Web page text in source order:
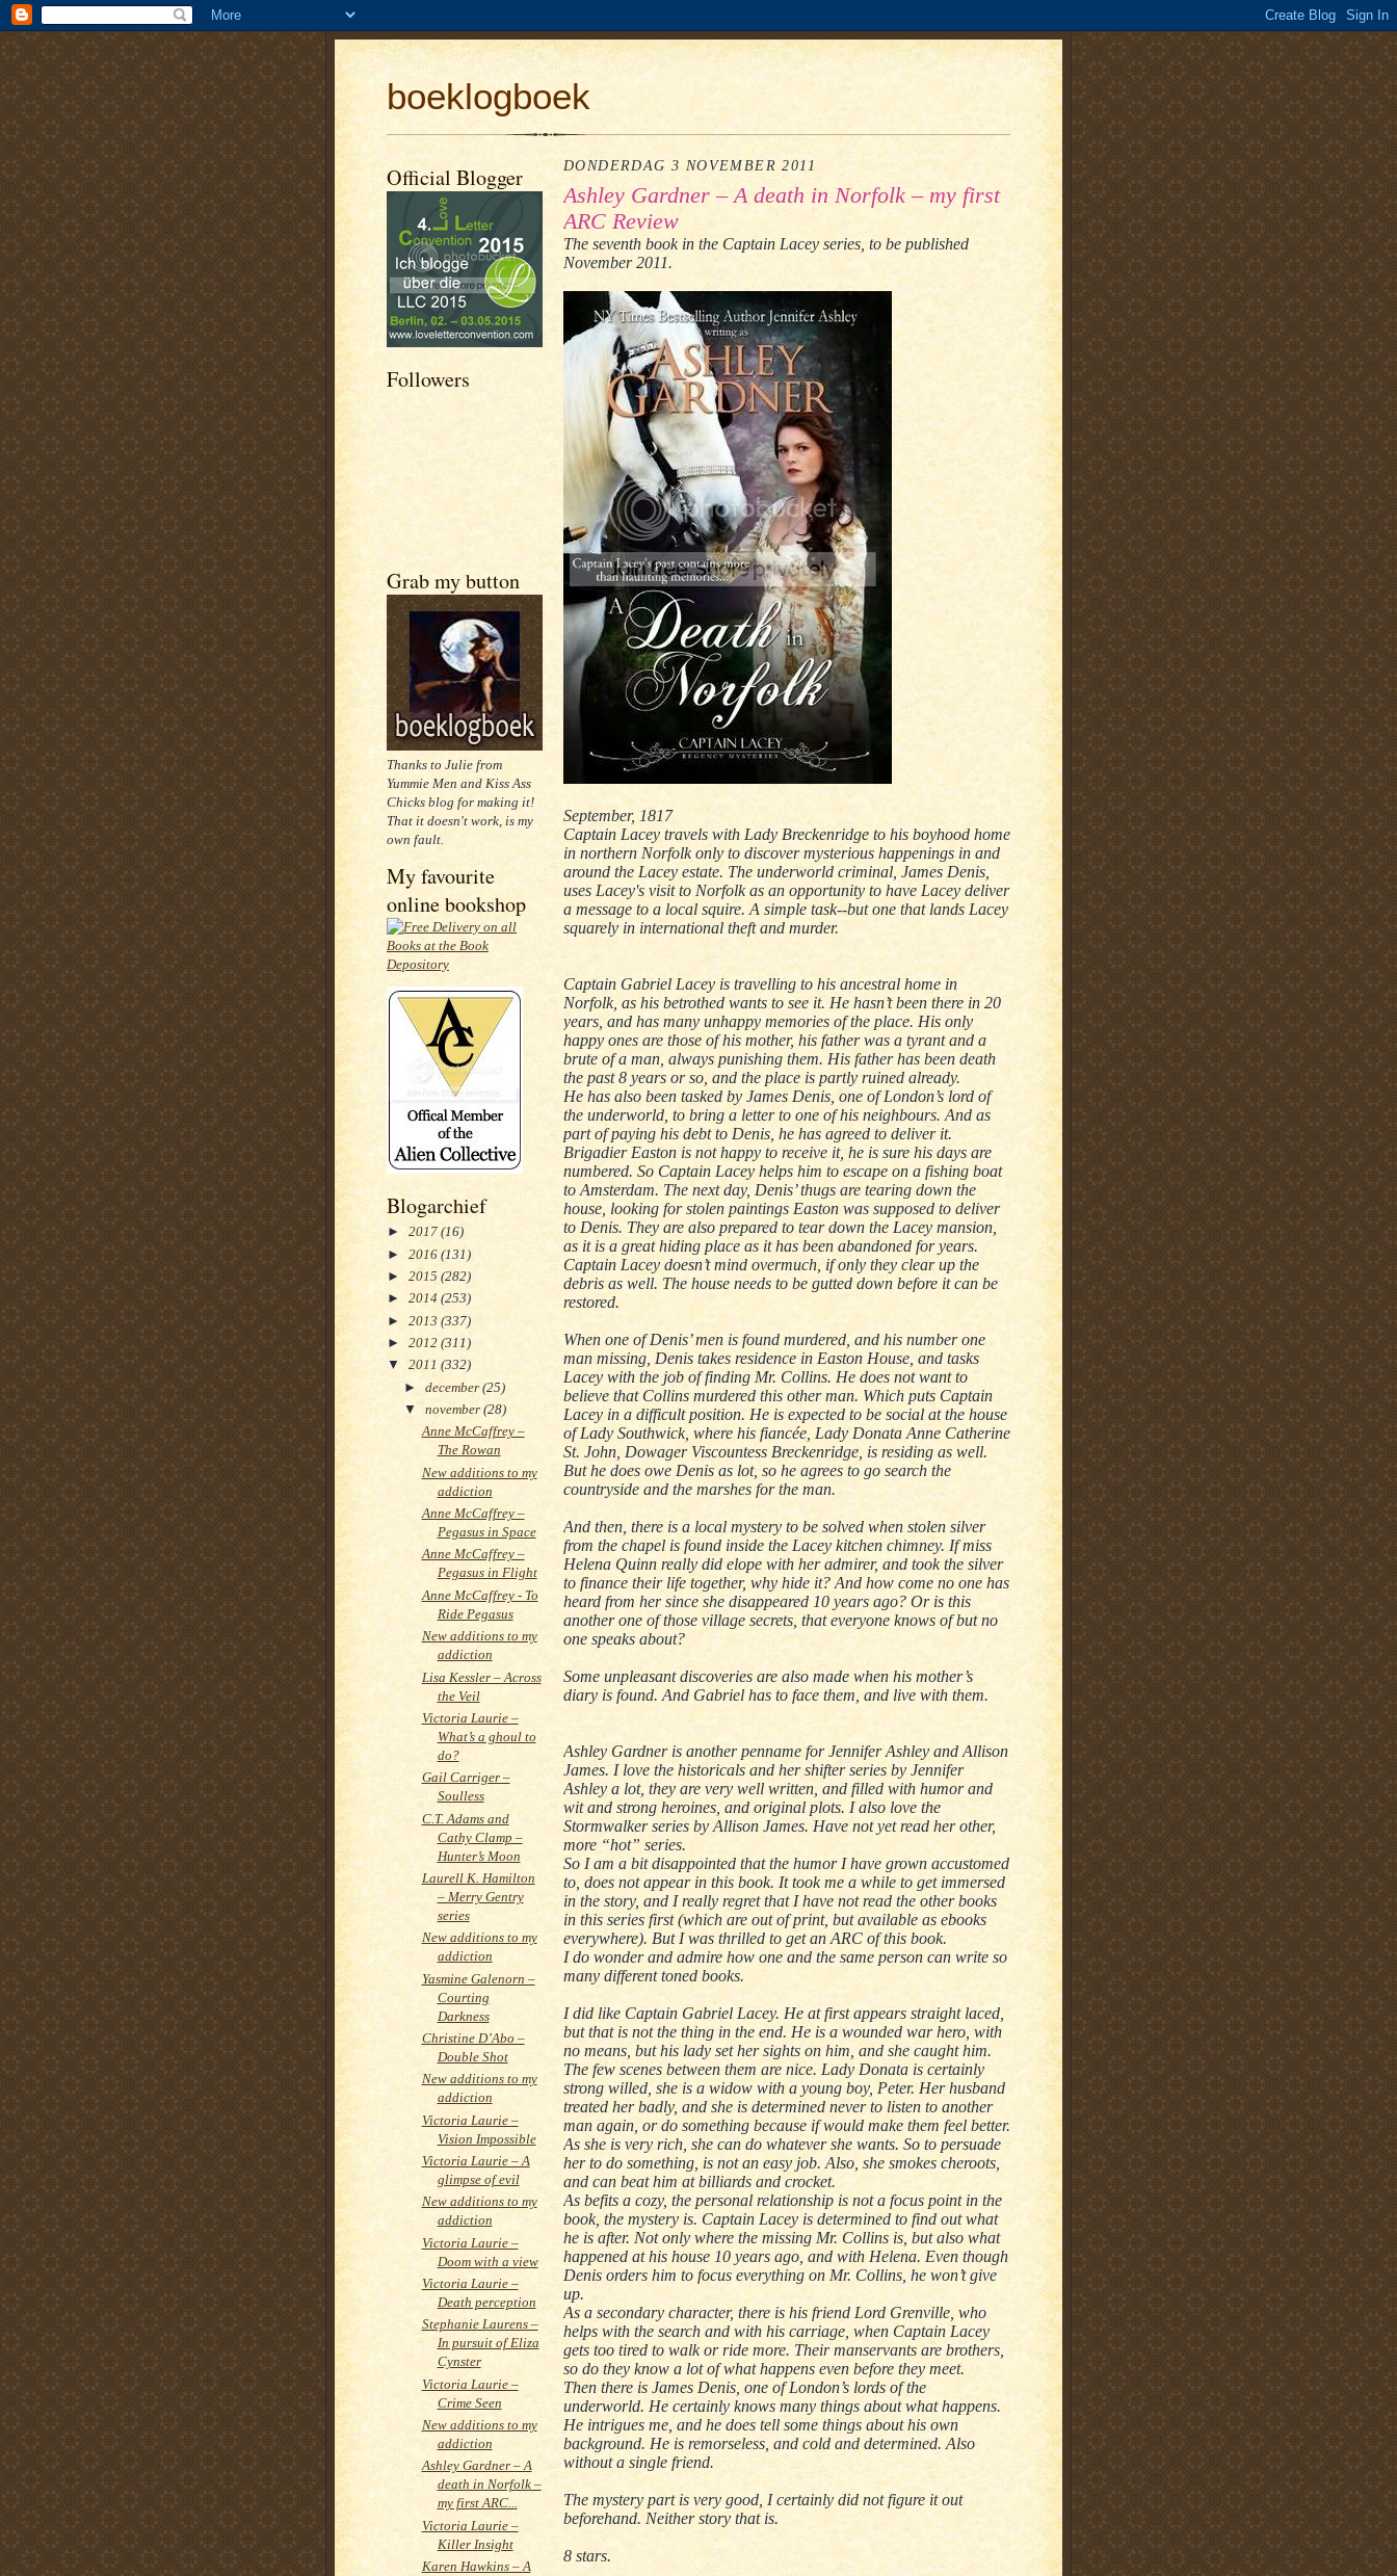
boeklogboek
Official Blogger
Followers
Grab my button
Thanks to Julie from
Yummie Men and Kiss Ass
Chicks blog for making it!
That it doesn't work, is my
own fault.
My favourite
online bookshop
Blogarchief
► 2017 (16)
► 2016 (131)
► 2015 (282)
► 2014 (253)
► 2013 (337)
► 2012 (311)
▼ 2011 (332)
►december(25)
▼november(28)
Anne McCaffrey –
The Rowan
New additions to my
addiction
Anne McCaffrey –
Pegasus in Space
Anne McCaffrey –
Pegasus in Flight
Anne McCaffrey - To
Ride Pegasus
New additions to my
addiction
Lisa Kessler – Across
the Veil
Victoria Laurie –
What’s a ghoul to
do?
Gail Carriger –
Soulless
C.T. Adams and
Cathy Clamp –
Hunter’s Moon
Laurell K. Hamilton
– Merry Gentry
series
New additions to my
addiction
Yasmine Galenorn –
Courting
Darkness
Christine D’Abo –
Double Shot
New additions to my
addiction
Victoria Laurie –
Vision Impossible
Victoria Laurie – A
glimpse of evil
New additions to my
addiction
Victoria Laurie –
Doom with a view
Victoria Laurie –
Death perception
Stephanie Laurens –
In pursuit of Eliza
Cynster
Victoria Laurie –
Crime Seen
New additions to my
addiction
Ashley Gardner – A
death in Norfolk –
my first ARC...
Victoria Laurie –
Killer Insight
Karen Hawkins – A
DONDERDAG 3 NOVEMBER 2011
Ashley Gardner – A death in Norfolk – my first
ARC Review
The seventh book in the Captain Lacey series, to be published
November 2011.
September, 1817
Captain Lacey travels with Lady Breckenridge to his boyhood home
in northern Norfolk only to discover mysterious happenings in and
around the Lacey estate. The underworld criminal, James Denis,
uses Lacey's visit to Norfolk as an opportunity to have Lacey deliver
a message to a local squire. A simple task--but one that lands Lacey
squarely in international theft and murder.
Captain Gabriel Lacey is travelling to his ancestral home in
Norfolk, as his betrothed wants to see it. He hasn’t been there in 20
years, and has many unhappy memories of the place. His only
happy ones are those of his mother, his father was a tyrant and a
brute of a man, always punishing them. His father has been death
the past 8 years or so, and the place is partly ruined already.
He has also been tasked by James Denis, one of London’s lord of
the underworld, to bring a letter to one of his neighbours. And as
part of paying his debt to Denis, he has agreed to deliver it.
Brigadier Easton is not happy to receive it, he is sure his days are
numbered. So Captain Lacey helps him to escape on a fishing boat
to Amsterdam. The next day, Denis’ thugs are tearing down the
house, looking for stolen paintings Easton was supposed to deliver
to Denis. They are also prepared to tear down the Lacey mansion,
as it is a great hiding place as it has been abandoned for years.
Captain Lacey doesn’t mind overmuch, if only they clear up the
debris as well. The house needs to be gutted down before it can be
restored.
When one of Denis’ men is found murdered, and his number one
man missing, Denis takes residence in Easton House, and tasks
Lacey with the job of finding Mr. Collins. He does not want to
believe that Collins murdered this other man. Which puts Captain
Lacey in a difficult position. He is expected to be social at the house
of Lady Southwick, where his fiancée, Lady Donata Anne Catherine
St. John, Dowager Viscountess Breckenridge, is residing as well.
But he does owe Denis as lot, so he agrees to go search the
countryside and the marshes for the man.
And then, there is a local mystery to be solved when stolen silver
from the chapel is found inside the Lacey kitchen chimney. If miss
Helena Quinn really did elope with her admirer, and took the silver
to finance their life together, why hide it? And how come no one has
heard from her since she disappeared 10 years ago? Or is this
another one of those village secrets, that everyone knows of but no
one speaks about?
Some unpleasant discoveries are also made when his mother’s
diary is found. And Gabriel has to face them, and live with them.
Ashley Gardner is another penname for Jennifer Ashley and Allison
James. I love the historicals and her shifter series by Jennifer
Ashley a lot, they are very well written, and filled with humor and
wit and strong heroines, and original plots. I also love the
Stormwalker series by Allison James. Have not yet read her other,
more “hot” series.
So I am a bit disappointed that the humor I have grown accustomed
to, does not appear in this book. It took me a while to get immersed
in the story, and I really regret that I have not read the other books
in this series first (which are out of print, but available as ebooks
everywhere). But I was thrilled to get an ARC of this book.
I do wonder and admire how one and the same person can write so
many different toned books.
I did like Captain Gabriel Lacey. He at first appears straight laced,
but that is not the thing in the end. He is a wounded war hero, with
no means, but his lady set her sights on him, and she caught him.
The few scenes between them are nice. Lady Donata is certainly
strong willed, she is a widow with a young boy, Peter. Her husband
treated her badly, and she is determined never to listen to another
man again, or do something because if would make them feel better.
As she is very rich, she can do whatever she wants. So to persuade
her to do something, is not an easy job. Also, she smokes cheroots,
and can beat him at billiards and crocket.
As befits a cozy, the personal relationship is not a focus point in the
book, the mystery is. Captain Lacey is determined to find out what
he is after. Not only where the missing Mr. Collins is, but also what
happened at his house 10 years ago, and with Helena. Even though
Denis orders him to focus everything on Mr. Collins, he won’t give
up.
As a secondary character, there is his friend Lord Grenville, who
helps with the search and with his carriage, when Captain Lacey
gets too tired to walk or ride more. Their manservants are brothers,
so do they know a lot of what happens even before they meet.
Then there is James Denis, one of London’s lords of the
underworld. He certainly knows many things about what happens.
He intrigues me, and he does tell some things about his own
background. He is remorseless, and cold and determined. Also
without a single friend.
The mystery part is very good, I certainly did not figure it out
beforehand. Neither story that is.
8 stars.